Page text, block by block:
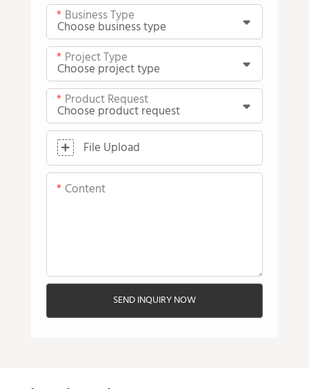
Business Type
Project Type
Product Request
File Upload
Content
SEND INQUIRY NOW